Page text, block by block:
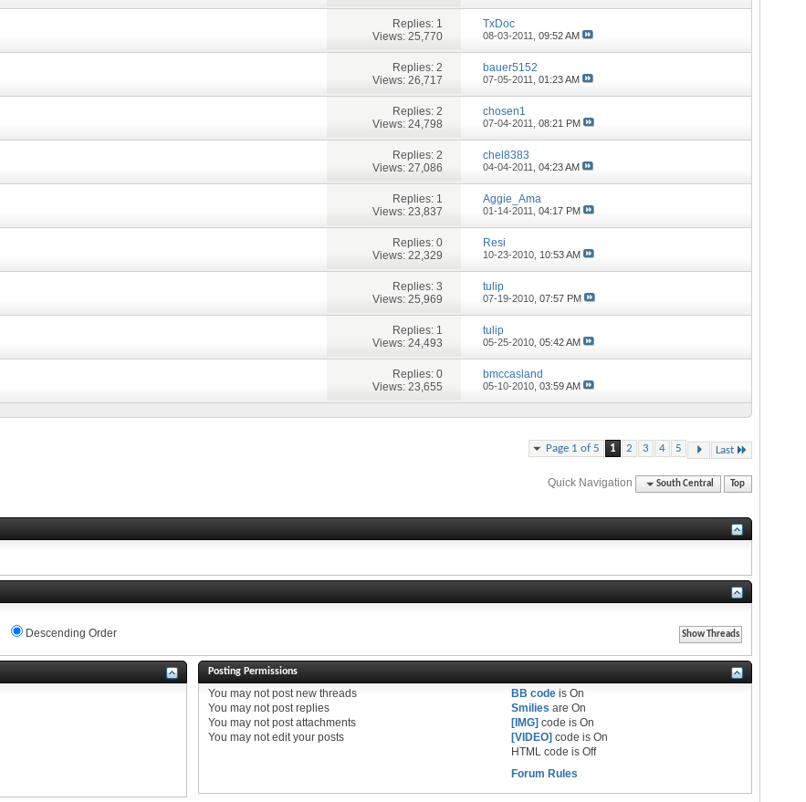
Replies: 1
Views: 25,770
TxDoc
08-03-2011,09:52 AM
Replies: 2
Views: 26,717
bauer5152
07-05-2011,01:23 AM
Replies: 2
Views: 24,798
chosen1
07-04-2011,08:21 PM
Replies: 2
Views: 27,086
chel8383
04-04-2011,04:23 AM
Replies: 1
Views: 23,837
Aggie_Ama
01-14-2011,04:17 PM
Replies: 0
Views: 22,329
Resi
10-23-2010, 10:53 AM
Replies: 3
Views: 25,969
tulip
07-19-2010,07:57 PM
Replies: 1
Views: 24,493
tulip
05-25-2010,05:42 AM
Replies: 0
Views: 23,655
bmccasland
05-10-2010,03:59 AM
Page 1 of 5 1 2 3 4 5 Last
Quick Navigation South Central Top
Descending Order
Posting Permissions
Youmay notpost new threads
Youmay notpost replies
Youmay notpost attachments
Youmay notedit your posts
BB code isOn
Smilies areOn
[IMG] code isOn
[VIDEO] code isOn
HTML code isOff
Forum Rules